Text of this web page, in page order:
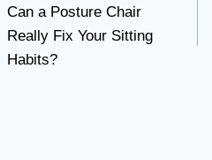
navigation
Can a Posture Chair
Really Fix Your Sitting
Habits?